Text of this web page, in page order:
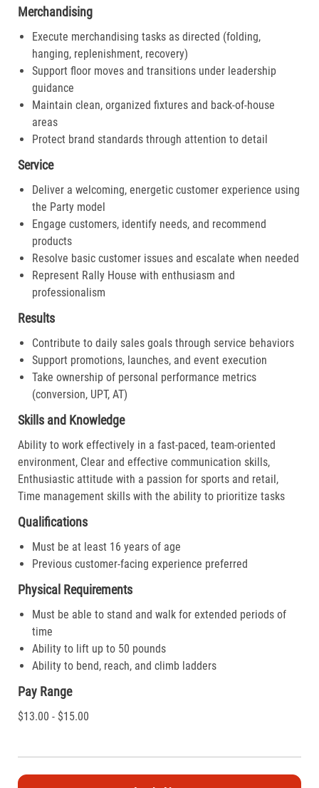
Merchandising
Execute merchandising tasks as directed (folding,
hanging, replenishment, recovery)
Support floor moves and transitions under leadership
guidance
Maintain clean, organized fixtures and back-of-house
areas
Protect brand standards through attention to detail
Service
Deliver a welcoming, energetic customer experience using
the Party model
Engage customers, identify needs, and recommend
products
Resolve basic customer issues and escalate when needed
Represent Rally House with enthusiasm and
professionalism
Results
Contribute to daily sales goals through service behaviors
Support promotions, launches, and event execution
Take ownership of personal performance metrics
(conversion, UPT, AT)
Skills and Knowledge
Ability to work effectively in a fast-paced, team-oriented
environment, Clear and effective communication skills,
Enthusiastic attitude with a passion for sports and retail,
Time management skills with the ability to prioritize tasks
Qualifications
Must be at least 16 years of age
Previous customer-facing experience preferred
Physical Requirements
Must be able to stand and walk for extended periods of
time
Ability to lift up to 50 pounds
Ability to bend, reach, and climb ladders
Pay Range
$13.00 - $15.00